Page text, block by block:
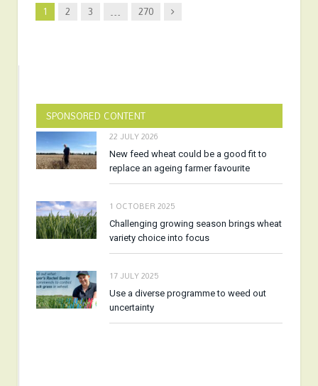
1 2 3 … 270 Next
SPONSORED CONTENT
22 JULY 2026
New feed wheat could be a good fit to
replace an ageing farmer favourite
1 OCTOBER 2025
Challenging growing season brings wheat
variety choice into focus
17 JULY 2025
Use a diverse programme to weed out
uncertainty